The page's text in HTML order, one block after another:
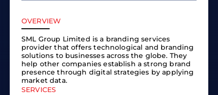
OVERVIEW
SML Group Limited is a branding services
provider that offers technological and branding
solutions to businesses across the globe. They
help other companies establish a strong brand
presence through digital strategies by applying
market data.
SERVICES